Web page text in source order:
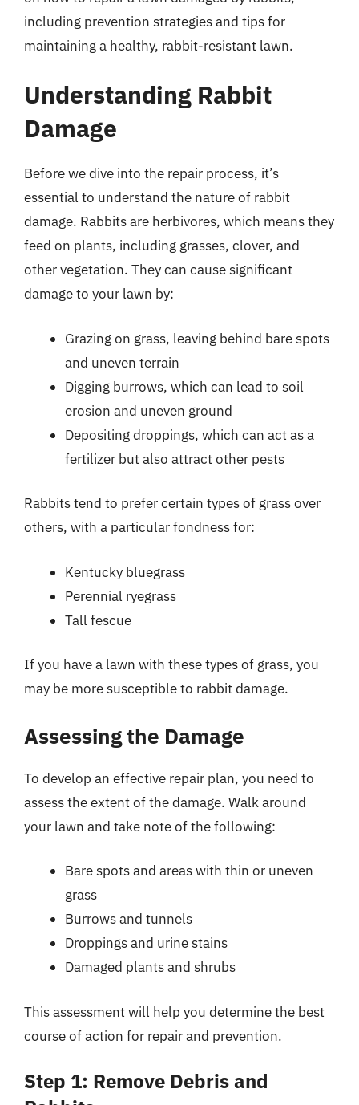
including prevention strategies and tips for
maintaining a healthy, rabbit-resistant lawn.
Understanding Rabbit
Damage
Before we dive into the repair process, it’s
essential to understand the nature of rabbit
damage. Rabbits are herbivores, which means they
feed on plants, including grasses, clover, and
other vegetation. They can cause significant
damage to your lawn by:
Grazing on grass, leaving behind bare spots
and uneven terrain
Digging burrows, which can lead to soil
erosion and uneven ground
Depositing droppings, which can act as a
fertilizer but also attract other pests
Rabbits tend to prefer certain types of grass over
others, with a particular fondness for:
Kentucky bluegrass
Perennial ryegrass
Tall fescue
If you have a lawn with these types of grass, you
may be more susceptible to rabbit damage.
Assessing the Damage
To develop an effective repair plan, you need to
assess the extent of the damage. Walk around
your lawn and take note of the following:
Bare spots and areas with thin or uneven
grass
Burrows and tunnels
Droppings and urine stains
Damaged plants and shrubs
This assessment will help you determine the best
course of action for repair and prevention.
Step 1: Remove Debris and